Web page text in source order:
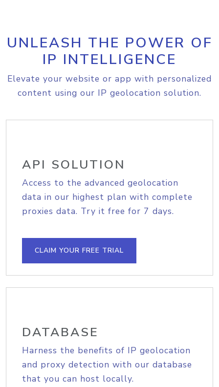
UNLEASH THE POWER OF
IP INTELLIGENCE
Elevate your website or app with personalized
content using our IP geolocation solution.
API SOLUTION
Access to the advanced geolocation
data in our highest plan with complete
proxies data. Try it free for 7 days.
CLAIM YOUR FREE TRIAL
DATABASE
Harness the benefits of IP geolocation
and proxy detection with our database
that you can host locally.